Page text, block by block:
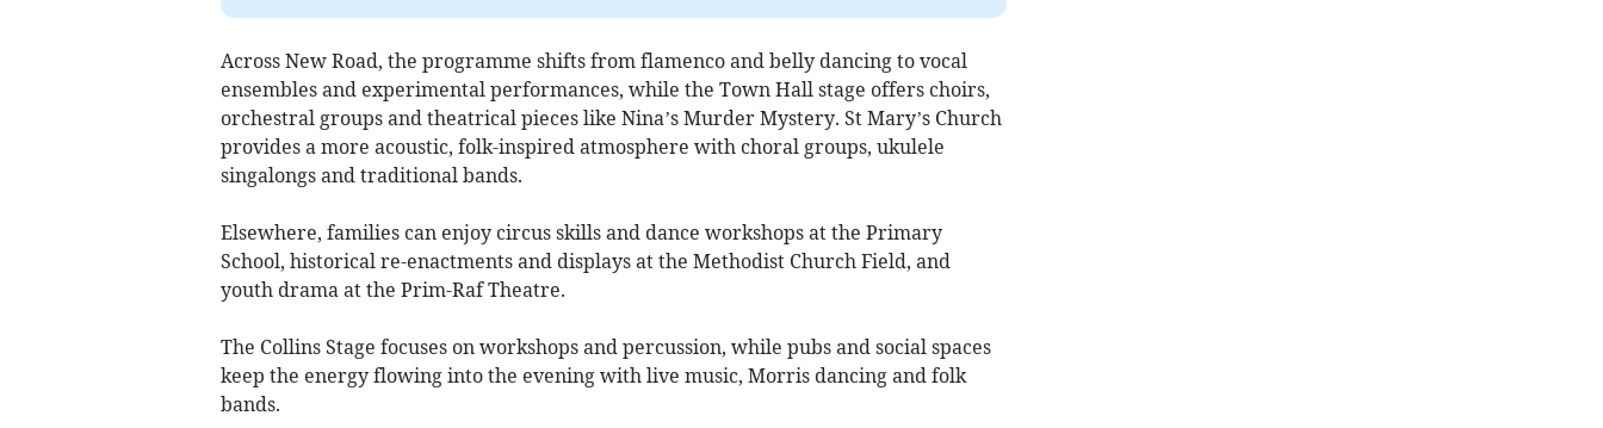
Across New Road, the programme shifts from flamenco and belly dancing to vocal
ensembles and experimental performances, while the Town Hall stage offers choirs,
orchestral groups and theatrical pieces like Nina’s Murder Mystery. St Mary’s Church
provides a more acoustic, folk-inspired atmosphere with choral groups, ukulele
singalongs and traditional bands.
Elsewhere, families can enjoy circus skills and dance workshops at the Primary
School, historical re-enactments and displays at the Methodist Church Field, and
youth drama at the Prim-Raf Theatre.
The Collins Stage focuses on workshops and percussion, while pubs and social spaces
keep the energy flowing into the evening with live music, Morris dancing and folk
bands.